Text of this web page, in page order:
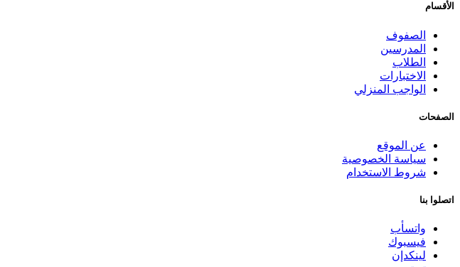
الأقسام
الصفوف
المدرسين
الطلاب
الاختبارات
الواجب المنزلي
الصفحات
عن الموقع
سياسة الخصوصية
شروط الاستخدام
اتصلوا بنا
واتسأب
فيسبوك
لينكدإن